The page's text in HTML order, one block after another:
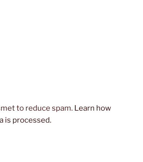
to reduce spam. Learn how
is processed.